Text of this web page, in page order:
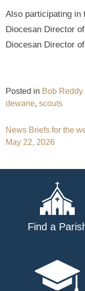
Also participating in
Diocesan Director
Diocesan Director
Posted in Bob Reddy
dewane,scouts
Post
News Briefs for the
May 22, 2026
Find a